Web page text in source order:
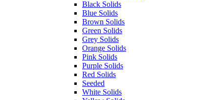
Black Solids
Blue Solids
Brown Solids
Green Solids
Grey Solids
Orange Solids
Pink Solids
Purple Solids
Red Solids
Seeded
White Solids